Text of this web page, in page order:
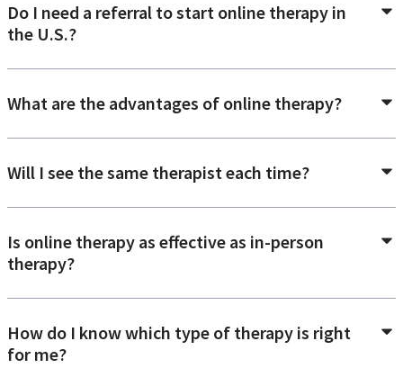
Do I need a referral to start online therapy in
the U.S.?
What are the advantages of online therapy?
Will I see the same therapist each time?
Is online therapy as effective as in-person
therapy?
How do I know which type of therapy is right
for me?